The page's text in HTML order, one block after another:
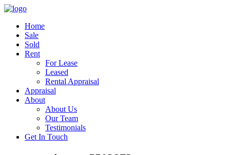
Home
Sale
Sold
Rent
For Lease
Leased
Rental Appraisal
Appraisal
About
About Us
Our Team
Testimonials
Get In Touch